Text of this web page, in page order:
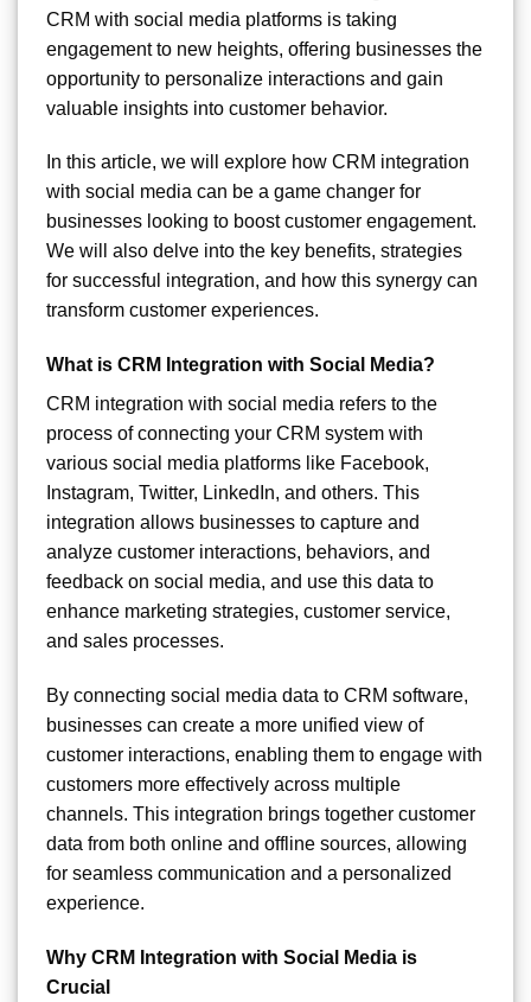
CRM with social media platforms is taking
engagement to new heights, offering businesses the
opportunity to personalize interactions and gain
valuable insights into customer behavior.
In this article, we will explore how CRM integration
with social media can be a game changer for
businesses looking to boost customer engagement.
We will also delve into the key benefits, strategies
for successful integration, and how this synergy can
transform customer experiences.
What is CRM Integration with Social Media?
CRM integration with social media refers to the
process of connecting your CRM system with
various social media platforms like Facebook,
Instagram, Twitter, LinkedIn, and others. This
integration allows businesses to capture and
analyze customer interactions, behaviors, and
feedback on social media, and use this data to
enhance marketing strategies, customer service,
and sales processes.
By connecting social media data to CRM software,
businesses can create a more unified view of
customer interactions, enabling them to engage with
customers more effectively across multiple
channels. This integration brings together customer
data from both online and offline sources, allowing
for seamless communication and a personalized
experience.
Why CRM Integration with Social Media is
Crucial